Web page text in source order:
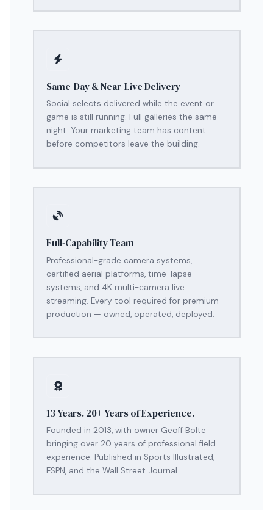
Same-Day & Near-Live Delivery
Social selects delivered while the event or
game is still running. Full galleries the same
night. Your marketing team has content
before competitors leave the building.
Full-Capability Team
Professional-grade camera systems,
certified aerial platforms, time-lapse
systems, and 4K multi-camera live
streaming. Every tool required for premium
production — owned, operated, deployed.
13 Years. 20+ Years of Experience.
Founded in 2013, with owner Geoff Bolte
bringing over 20 years of professional field
experience. Published in Sports Illustrated,
ESPN, and the Wall Street Journal.